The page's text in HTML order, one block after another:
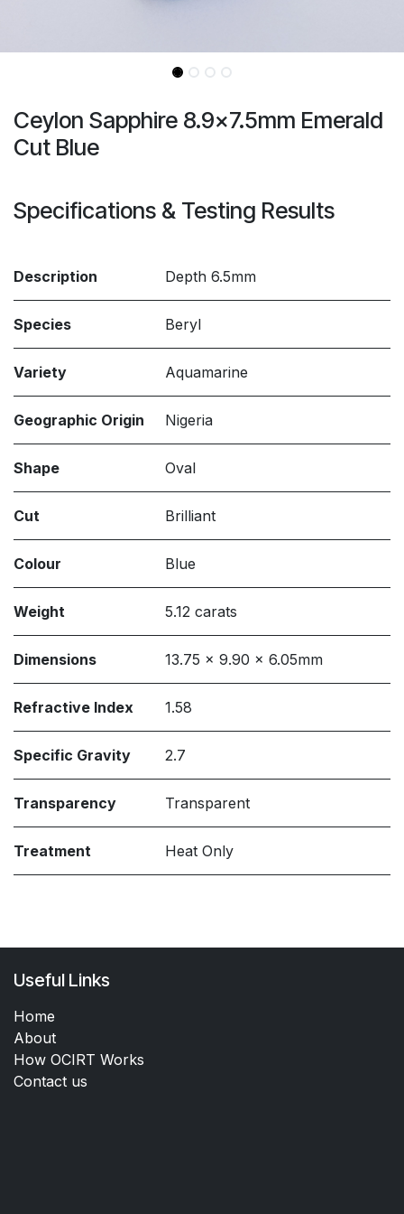
Ceylon Sapphire 8.9x7.5mm Emerald
Cut Blue
Specifications & Testing Results
Description Depth 6.5mm
Species Beryl
Variety Aquamarine
Geographic Origin Nigeria
Shape Oval
Cut Brilliant
Colour Blue
Weight 5.12 carats
Dimensions 13.75 x 9.90 x 6.05mm
Refractive Index 1.58
Specific Gravity 2.7
Transparency Transparent
Treatment Heat Only
Useful Links
Home
About
How OCIRT Works
Contact us